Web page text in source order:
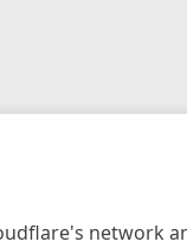
network